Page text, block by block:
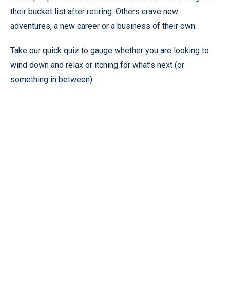
their bucket list after retiring. Others crave new
adventures, a new career or a business of their own.
Take our quick quiz to gauge whether you are looking to
wind down and relax or itching for what’s next (or
something in between).